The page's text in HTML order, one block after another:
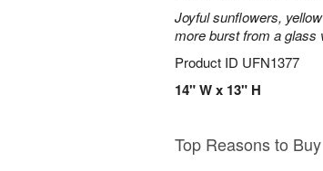
Joyful sunflowers,
more burst from a glass
Product ID UFN1377
14" W x 13" H
Top Reasons to Buy